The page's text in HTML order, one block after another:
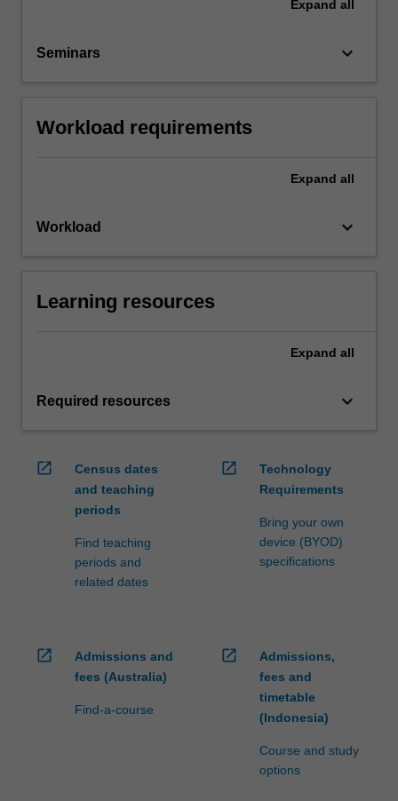
Expand all
Seminars keyboard_arrow_down
Workload requirements
Expand all
Workload keyboard_arrow_down
Learning resources
Expand all
Required resources keyboard_arrow_down
open_in_new
Census dates
and teaching
periods
Find teaching
periods and
related dates
open_in_new
Technology
Requirements
Bring your own
device (BYOD)
specifications
open_in_new
Admissions and
fees (Australia)
Find-a-course
open_in_new
Admissions,
fees and
timetable
(Indonesia)
Course and study
options